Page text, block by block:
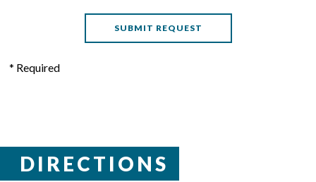
* Required
DIRECTIONS